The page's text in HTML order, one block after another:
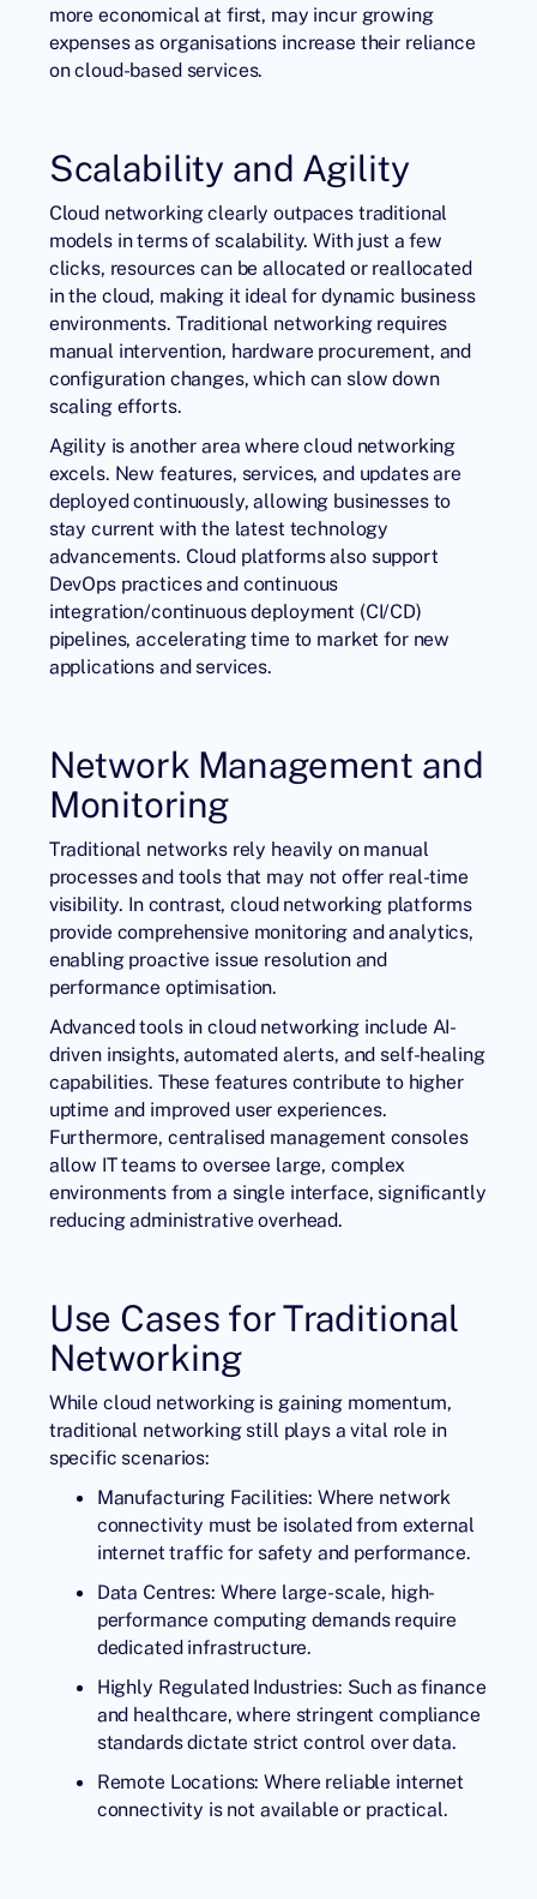
more economical at first, may incur growing
expenses as organisations increase their reliance
on cloud-based services.
Scalability and Agility
Cloud networking clearly outpaces traditional
models in terms of scalability. With just a few
clicks, resources can be allocated or reallocated
in the cloud, making it ideal for dynamic business
environments. Traditional networking requires
manual intervention, hardware procurement, and
configuration changes, which can slow down
scaling efforts.
Agility is another area where cloud networking
excels. New features, services, and updates are
deployed continuously, allowing businesses to
stay current with the latest technology
advancements. Cloud platforms also support
DevOps practices and continuous
integration/continuous deployment (CI/CD)
pipelines, accelerating time to market for new
applications and services.
Network Management and
Monitoring
Traditional networks rely heavily on manual
processes and tools that may not offer real-time
visibility. In contrast, cloud networking platforms
provide comprehensive monitoring and analytics,
enabling proactive issue resolution and
performance optimisation.
Advanced tools in cloud networking include AI-
driven insights, automated alerts, and self-healing
capabilities. These features contribute to higher
uptime and improved user experiences.
Furthermore, centralised management consoles
allow IT teams to oversee large, complex
environments from a single interface, significantly
reducing administrative overhead.
Use Cases for Traditional
Networking
While cloud networking is gaining momentum,
traditional networking still plays a vital role in
specific scenarios:
Manufacturing Facilities: Where network
connectivity must be isolated from external
internet traffic for safety and performance.
Data Centres: Where large-scale, high-
performance computing demands require
dedicated infrastructure.
Highly Regulated Industries: Such as finance
and healthcare, where stringent compliance
standards dictate strict control over data.
Remote Locations: Where reliable internet
connectivity is not available or practical.